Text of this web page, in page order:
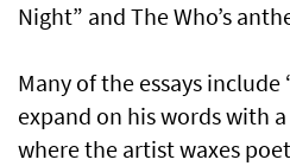
Night” and The Who’s
Many of the essays include
expand on his words with
where the artist waxes